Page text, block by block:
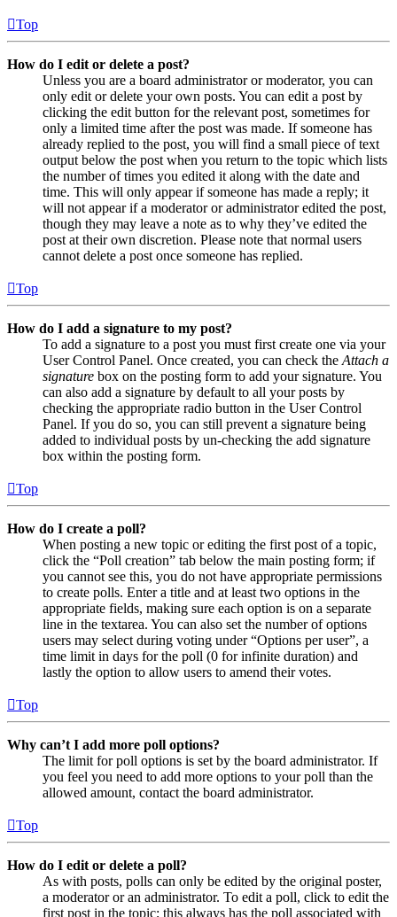
Top
How do I edit or delete a post?
Unless you are a board administrator or moderator, you can
only edit or delete your own posts. You can edit a post by
clicking the edit button for the relevant post, sometimes for
only a limited time after the post was made. If someone has
already replied to the post, you will find a small piece of text
output below the post when you return to the topic which lists
the number of times you edited it along with the date and
time. This will only appear if someone has made a reply; it
will not appear if a moderator or administrator edited the post,
though they may leave a note as to why they’ve edited the
post at their own discretion. Please note that normal users
cannot delete a post once someone has replied.
Top
How do I add a signature to my post?
To add a signature to a post you must first create one via your
User Control Panel. Once created, you can check the Attach a
signature box on the posting form to add your signature. You
can also add a signature by default to all your posts by
checking the appropriate radio button in the User Control
Panel. If you do so, you can still prevent a signature being
added to individual posts by un-checking the add signature
box within the posting form.
Top
How do I create a poll?
When posting a new topic or editing the first post of a topic,
click the “Poll creation” tab below the main posting form; if
you cannot see this, you do not have appropriate permissions
to create polls. Enter a title and at least two options in the
appropriate fields, making sure each option is on a separate
line in the textarea. You can also set the number of options
users may select during voting under “Options per user”, a
time limit in days for the poll (0 for infinite duration) and
lastly the option to allow users to amend their votes.
Top
Why can’t I add more poll options?
The limit for poll options is set by the board administrator. If
you feel you need to add more options to your poll than the
allowed amount, contact the board administrator.
Top
How do I edit or delete a poll?
As with posts, polls can only be edited by the original poster,
a moderator or an administrator. To edit a poll, click to edit the
first post in the topic; this always has the poll associated with